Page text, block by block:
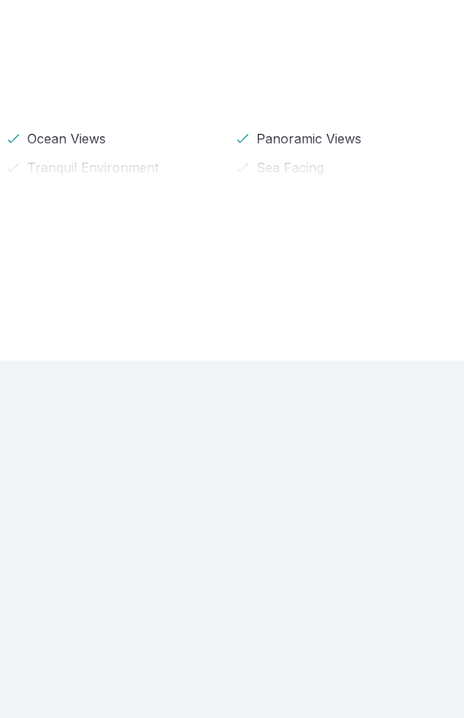
Ocean Views
Panoramic Views
Tranquil Environment Sea Facing